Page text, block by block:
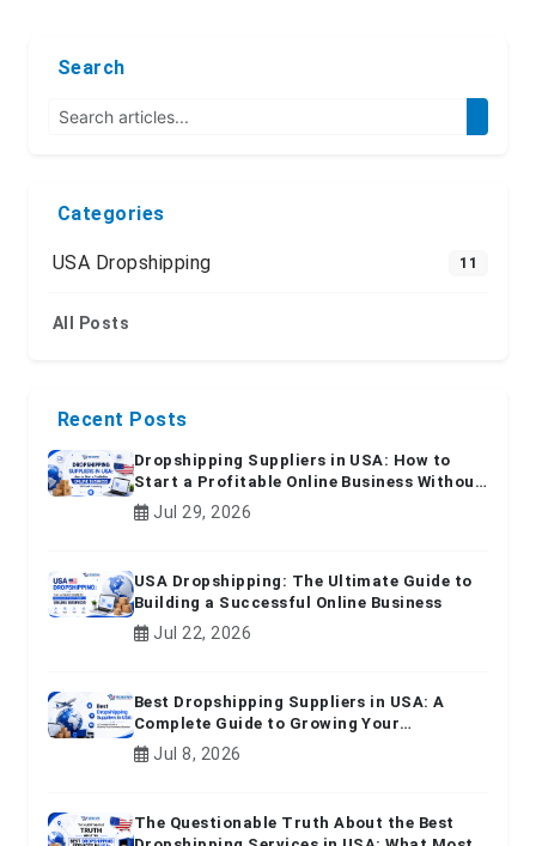
Search
Categories
USA Dropshipping 11
All Posts
Recent Posts
Dropshipping Suppliers in USA: How to
Start a Profitable Online Business Without
Inventory
Jul 29, 2026
USA Dropshipping: The Ultimate Guide to
Building a Successful Online Business
Jul 22, 2026
Best Dropshipping Suppliers in USA: A
Complete Guide to Growing Your
Ecommerce Business
Jul 8, 2026
The Questionable Truth About the Best